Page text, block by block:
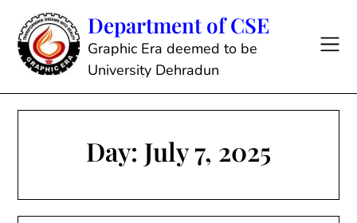
content
Department of CSE
Graphic Era deemed to be
University Dehradun
Day: July 7, 2025